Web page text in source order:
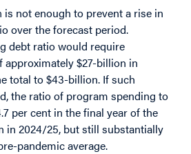
not enough to prevent a rise in
over the forecast period.
debt ratio would require
$27-billion in
total to $43-billion. If such
the ratio of program spending to
per cent in the final year of the
in 2024/25, but still substantially
pandemic average.